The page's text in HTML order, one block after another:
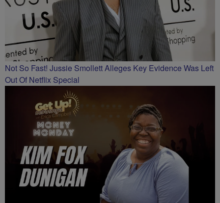
Not So Fast! Jussie Smollett Alleges Key Evidence Was Left
Out Of Netflix Special